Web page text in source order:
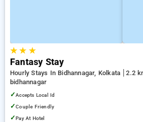
★★ ★
Fantasy Stay
Hourly Stays In Bidhannagar, Kolkata
2.2
bidhannagar
✓Accepts Local Id
✓Couple Friendly
✓Pay At Hotel